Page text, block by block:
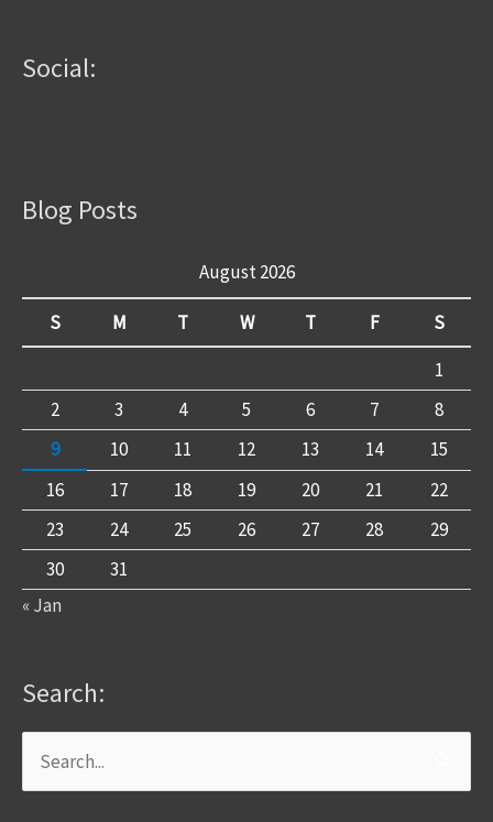
Social:
Blog Posts
August 2026
S M T W T F
S
1
2
3 4 5 6 7
8
9
10 11 12 13 14
15
16
17 18 19 20 21
22
23
24 25 26 27 28
29
30
31
« Jan
Search:
Search
for: